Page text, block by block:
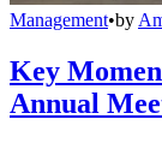
Management•by
Key
Annual